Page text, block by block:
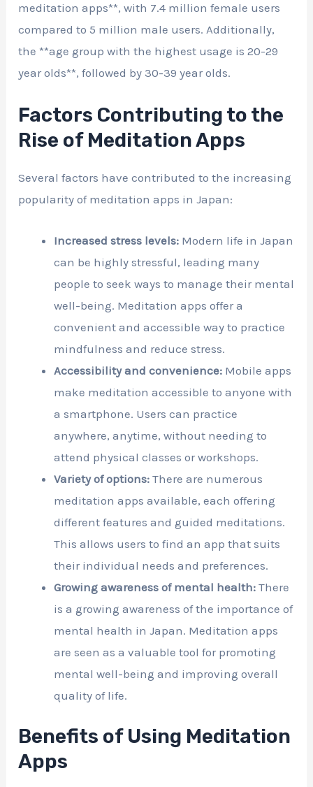
meditation apps**, with 7.4 million female users
compared to 5 million male users. Additionally,
the **age group with the highest usage is 20-29
year olds**, followed by 30-39 year olds.
Factors Contributing to the
Rise of Meditation Apps
Several factors have contributed to the increasing
popularity of meditation apps in Japan:
Increased stress levels: Modern life in Japan
can be highly stressful, leading many
people to seek ways to manage their mental
well-being. Meditation apps offer a
convenient and accessible way to practice
mindfulness and reduce stress.
Accessibility and convenience: Mobile apps
make meditation accessible to anyone with
a smartphone. Users can practice
anywhere, anytime, without needing to
attend physical classes or workshops.
Variety of options: There are numerous
meditation apps available, each offering
different features and guided meditations.
This allows users to find an app that suits
their individual needs and preferences.
Growing awareness of mental health: There
is a growing awareness of the importance of
mental health in Japan. Meditation apps
are seen as a valuable tool for promoting
mental well-being and improving overall
quality of life.
Benefits of Using Meditation
Apps